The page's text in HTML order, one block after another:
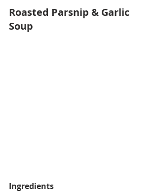
Roasted Parsnip & Garlic
Soup
Ingredients